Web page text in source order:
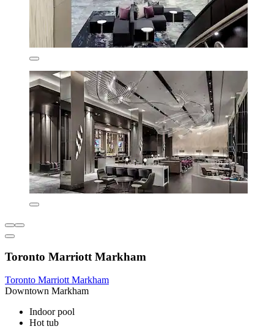
Toronto Marriott Markham
Toronto Marriott Markham
Downtown Markham
Indoor pool
Hot tub